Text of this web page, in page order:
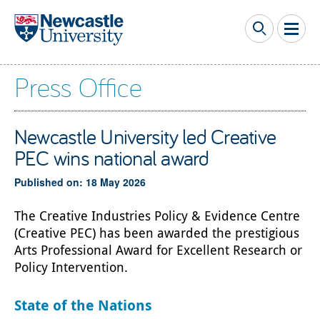
Skip to main content
Press Office
Newcastle University led Creative
PEC wins national award
Published on: 18 May 2026
The Creative Industries Policy & Evidence Centre
(Creative PEC) has been awarded the prestigious
Arts Professional Award for Excellent Research or
Policy Intervention.
State of the Nations